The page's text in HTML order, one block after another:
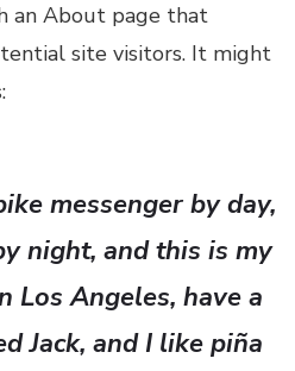
an About page that
site visitors. It might
messenger by day,
night, and this is my
Los Angeles, have a
Jack, and I like piña